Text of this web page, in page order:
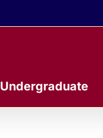
Undergraduate